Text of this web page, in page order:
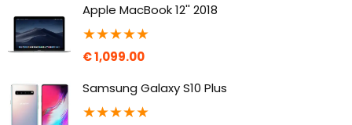
Apple MacBook 12'' 2018
★★★★★
€1,099.00
Samsung Galaxy S10 Plus
★★★★★